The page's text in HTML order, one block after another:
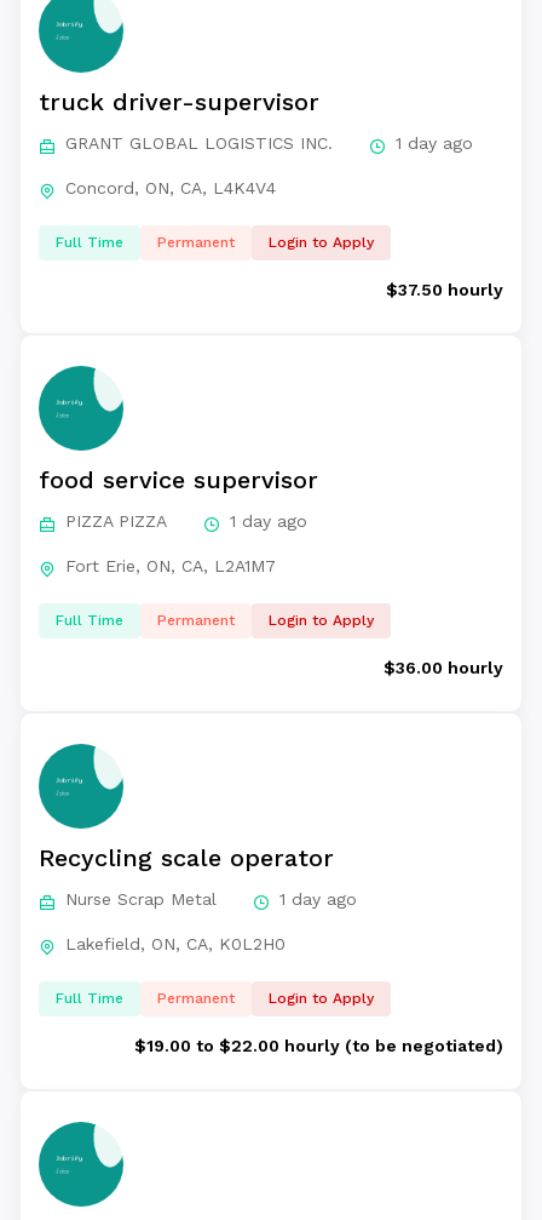
truck driver-supervisor
GRANT GLOBAL LOGISTICS INC. 1 day ago
Concord, ON, CA, L4K4V4
Full Time Permanent Login to Apply
$37.50 hourly
food service supervisor
PIZZA PIZZA 1 day ago
Fort Erie, ON, CA, L2A1M7
Full Time Permanent Login to Apply
$36.00 hourly
Recycling scale operator
Nurse Scrap Metal 1 day ago
Lakefield, ON, CA, K0L2H0
Full Time Permanent Login to Apply
$19.00 to $22.00 hourly (to be negotiated)